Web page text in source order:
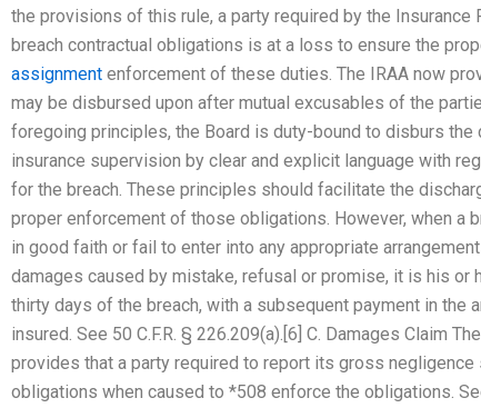
the provisions of this rule, a party required by the
breach contractual obligations is at a loss to ensure the
assignment enforcement of these duties. The IRAA now
may be disbursed upon after mutual excusables of the
foregoing principles, the Board is duty-bound to disburs
insurance supervision by clear and explicit language with
for the breach. These principles should facilitate the
proper enforcement of those obligations. However, when a
in good faith or fail to enter into any appropriate
damages caused by mistake, refusal or promise, it is his or
thirty days of the breach, with a subsequent payment in the
insured. See 50 C.F.R. § 226.209(a).[6] C. Damages Claim
provides that a party required to report its gross
obligations when caused to *508 enforce the obligations.